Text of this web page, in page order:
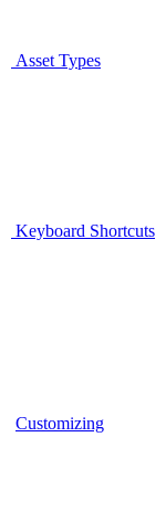
Asset Types
Keyboard Shortcuts
Customizing